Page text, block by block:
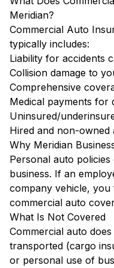
Meridian?
Commercial Auto
typically includes:
Liability for accidents
Collision damage to
Comprehensive
Medical payments for
Uninsured/
Hired and non-owned
Why Meridian
Personal auto
business. If an
company vehicle,
commercial auto
What Is Not Covered
Commercial auto
transported (cargo
or personal use of